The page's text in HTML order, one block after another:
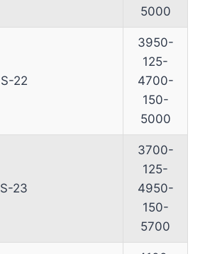
5000
S-22
3950-
125-
4700-
150-
5000
S-23
3700-
125-
4950-
150-
5700